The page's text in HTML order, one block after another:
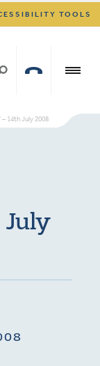
TOOLS
– 14th July 2008
July